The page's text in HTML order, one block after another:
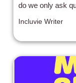
do we only ask
Incluvie Writer